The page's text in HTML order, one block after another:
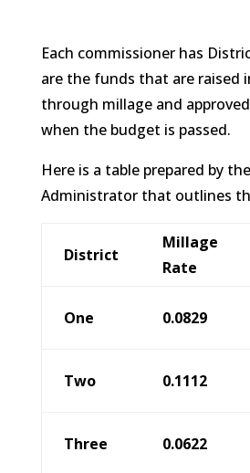
Each commissioner has
are the funds that are raised
through millage and
when the budget is passed.
Here is a table prepared by
Administrator that outlines
District
Millage
Rate
One 0.0829
Two 0.1112
Three 0.0622